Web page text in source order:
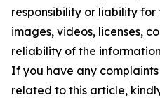
responsibility or liability
images, videos, licenses,
reliability of the
If you have any
related to this article,